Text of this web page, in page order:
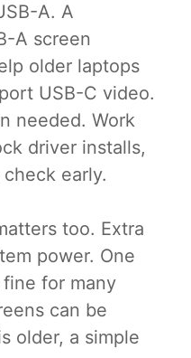
A. A
A screen
older laptops
USB-C video.
needed. Work
driver installs,
early.
too. Extra
power. One
for many
can be
older, a simple